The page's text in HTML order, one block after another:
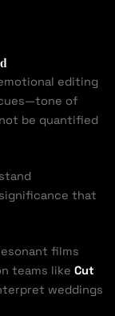
editing
of
be quantified
that
films
teams like Cut
weddings